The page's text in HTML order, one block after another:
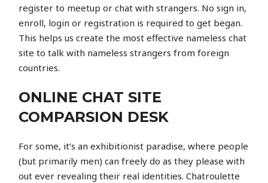
register to meetup or chat with strangers. No sign in,
enroll, login or registration is required to get began.
This helps us create the most effective nameless chat
site to talk with nameless strangers from foreign
countries.
ONLINE CHAT SITE
COMPARSION DESK
For some, it’s an exhibitionist paradise, where people
(but primarily men) can freely do as they please with
out ever revealing their real identities. Chatroulette